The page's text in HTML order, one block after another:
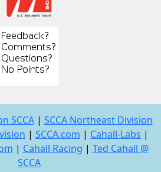
SCCA| SCCA Northeast Division
| SCCA.com | Cahall-Labs |
| Cahall Racing | Ted Cahall @
SCCA